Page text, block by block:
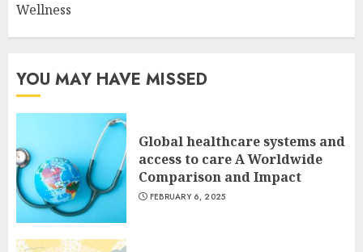
Wellness
YOU MAY HAVE MISSED
Global healthcare systems and
access to care A Worldwide
Comparison and Impact
FEBRUARY 6, 2025